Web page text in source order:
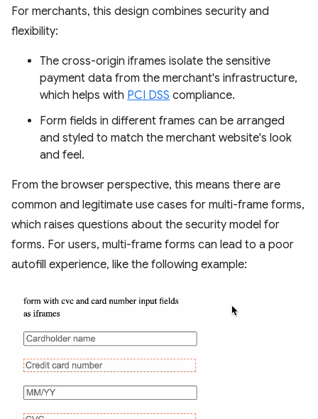
For merchants, this design combines security and
flexibility:
The cross-origin iframes isolate the sensitive
payment data from the merchant's infrastructure,
which helps with PCI DSS compliance.
Form fields in different frames can be arranged
and styled to match the merchant website's look
and feel.
From the browser perspective, this means there are
common and legitimate use cases for multi-frame forms,
which raises questions about the security model for
forms. For users, multi-frame forms can lead to a poor
autofill experience, like the following example: